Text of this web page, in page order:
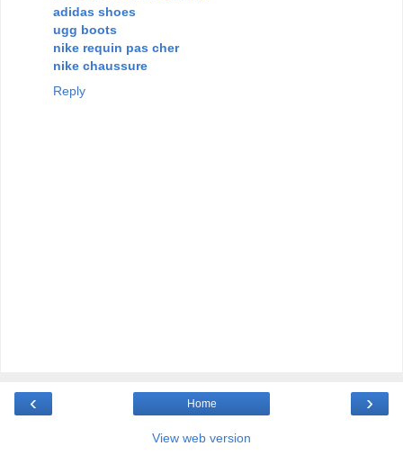
adidas shoes
ugg boots
nike requin pas cher
nike chaussure
Reply
‹ ›
Home
View web version